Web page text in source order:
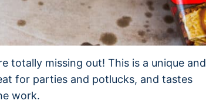
totally missing out! This is a unique and
for parties and potlucks, and tastes
work.